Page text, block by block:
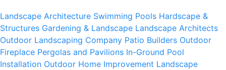
Landscape Architecture Swimming Pools Hardscape &
Structures Gardening & Landscape Landscape Architects
Outdoor Landscaping Company Patio Builders Outdoor
Fireplace Pergolas and Pavilions In-Ground Pool
Installation Outdoor Home Improvement Landscape